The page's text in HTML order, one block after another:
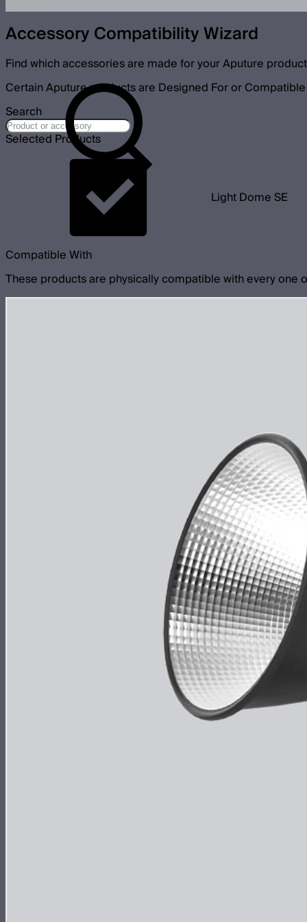
Accessory Compatibility Wizard
Find which accessories are made for your Aputure
Certain Aputure products are Designed For or
Search
Selected Products
Light Dome SE
Compatible With
These products are physically compatible with every one